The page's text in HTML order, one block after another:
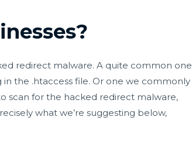
redirect malware. A quite common one
the .htaccess file. Or one we commonly
scan for the hacked redirect malware,
what we’re suggesting below,